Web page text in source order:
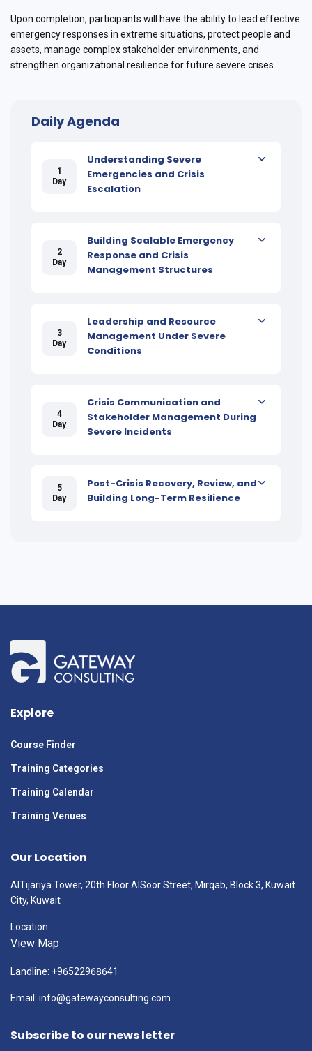
Upon completion, participants will have the ability to lead effective
emergency responses in extreme situations, protect people and
assets, manage complex stakeholder environments, and
strengthen organizational resilience for future severe crises.
Daily Agenda
1
Day
Understanding Severe
Emergencies and Crisis
Escalation
2
Day
Building Scalable Emergency
Response and Crisis
Management Structures
3
Day
Leadership and Resource
Management Under Severe
Conditions
4
Day
Crisis Communication and
Stakeholder Management During
Severe Incidents
5
Day
Post-Crisis Recovery, Review, and
Building Long-Term Resilience
Explore
Course Finder
Training Categories
Training Calendar
Training Venues
Our Location
AlTijariya Tower, 20th Floor AlSoor Street, Mirqab, Block 3, Kuwait
City, Kuwait
Location:
View Map
Landline: +96522968641
Email: info@gatewayconsulting.com
Subscribe to our news letter